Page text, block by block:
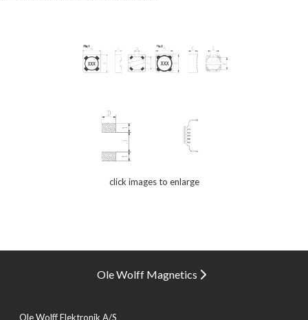
click images to enlarge
Ole Wolff Magnetics
Ole Wolff Elektronik A/S